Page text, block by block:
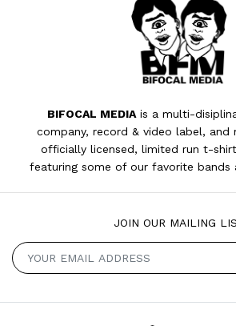
BIFOCAL MEDIA is a multi-
company, record & video label, and
officially licensed, limited run t-
featuring some of our favorite bands
JOIN OUR MAILING